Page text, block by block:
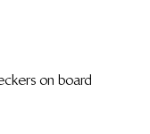
on board